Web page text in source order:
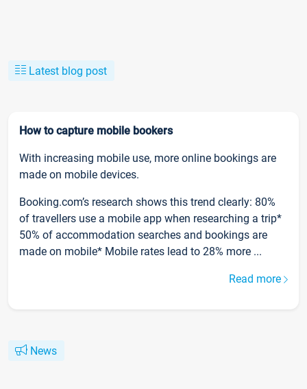
Latest blog post
How to capture mobile bookers
With increasing mobile use, more online bookings are
made on mobile devices.
Booking.com’s research shows this trend clearly: 80%
of travellers use a mobile app when researching a trip*
50% of accommodation searches and bookings are
made on mobile* Mobile rates lead to 28% more ...
Read more
News